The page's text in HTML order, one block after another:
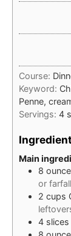
Course:
Keyword:
Penne,
Servings: 4
Main
8
or
2 cups
4 slices